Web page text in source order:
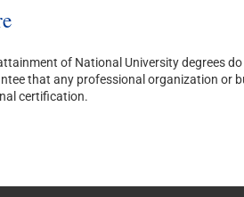
of National University degrees
that any professional organization or
certification.